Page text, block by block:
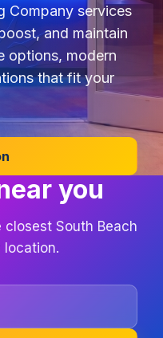
Company services
and maintain
options, modern
that fit your
you
South Beach
location.